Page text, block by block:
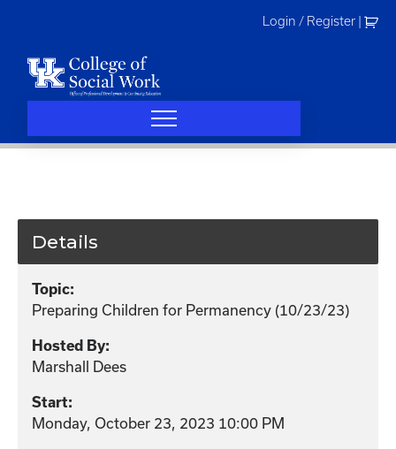
Login / Register
Details
Topic:
Preparing Children for Permanency (10/23/23)
Hosted By:
Marshall Dees
Start:
Monday, October 23, 2023 10:00 PM